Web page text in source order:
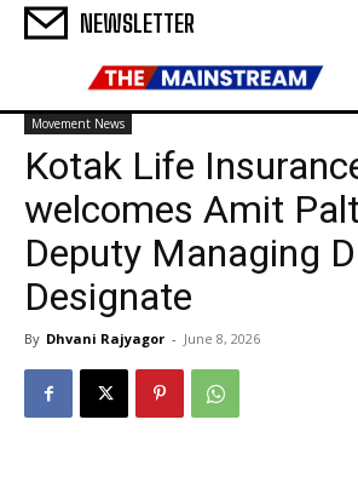
NEWSLETTER
Movement News
Kotak Life
welcomes Amit
Deputy Managing
Designate
By Dhvani Rajyagor - June 8, 2026